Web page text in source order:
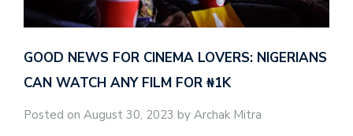
GOOD NEWS FOR CINEMA LOVERS: NIGERIANS
CAN WATCH ANY FILM FOR ₦‎1K
Posted on August 30, 2023 by Archak Mitra